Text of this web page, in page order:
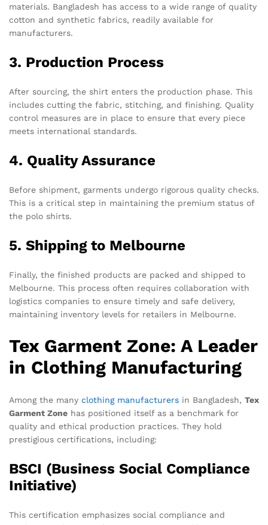
materials. Bangladesh has access to a wide range of quality
cotton and synthetic fabrics, readily available for
manufacturers.
3. Production Process
After sourcing, the shirt enters the production phase. This
includes cutting the fabric, stitching, and finishing. Quality
control measures are in place to ensure that every piece
meets international standards.
4. Quality Assurance
Before shipment, garments undergo rigorous quality checks.
This is a critical step in maintaining the premium status of
the polo shirts.
5. Shipping to Melbourne
Finally, the finished products are packed and shipped to
Melbourne. This process often requires collaboration with
logistics companies to ensure timely and safe delivery,
maintaining inventory levels for retailers in Melbourne.
Tex Garment Zone: A Leader
in Clothing Manufacturing
Among the many clothing manufacturers in Bangladesh, Tex
Garment Zone has positioned itself as a benchmark for
quality and ethical production practices. They hold
prestigious certifications, including:
BSCI (Business Social Compliance
Initiative)
This certification emphasizes social compliance and